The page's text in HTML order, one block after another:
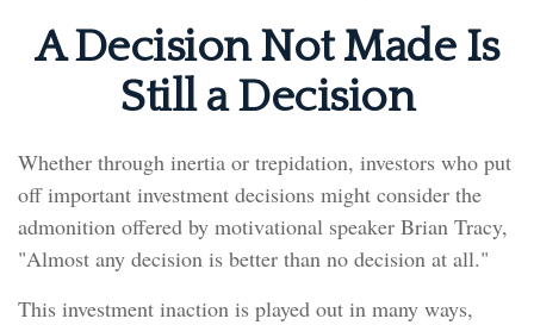
A Decision Not Made Is
Still a Decision
Whether through inertia or trepidation, investors who put
off important investment decisions might consider the
admonition offered by motivational speaker Brian Tracy,
"Almost any decision is better than no decision at all."
This investment inaction is played out in many ways,